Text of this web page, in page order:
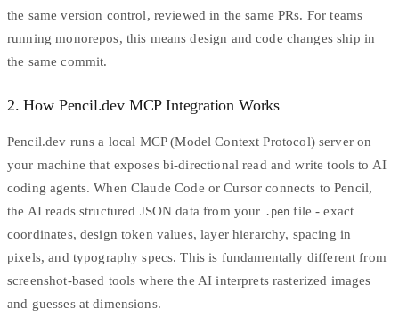
the same version control, reviewed in the same PRs. For teams
running monorepos, this means design and code changes ship in
the same commit.
2. How Pencil.dev MCP Integration Works
Pencil.dev runs a local MCP (Model Context Protocol)server on
your machine that exposes bi-directional read and write tools to AI
coding agents. WhenClaude Code orCursor connects to Pencil,
the AI reads structured JSON data from your .pen file - exact
coordinates, design token values, layer hierarchy, spacing in
pixels, and typography specs. This is fundamentally different from
screenshot-based tools where the AI interprets rasterized images
and guesses at dimensions.